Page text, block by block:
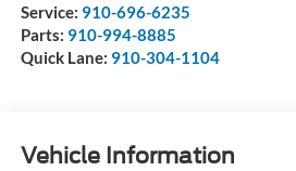
Service: 910-696-6235
Parts: 910-994-8885
Quick Lane: 910-304-1104
Vehicle Information